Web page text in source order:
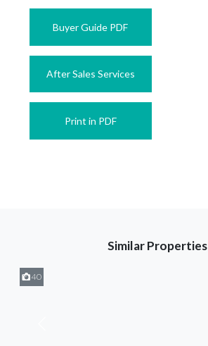
Buyer Guide PDF
After Sales Services
Print in PDF
Similar Properties
40